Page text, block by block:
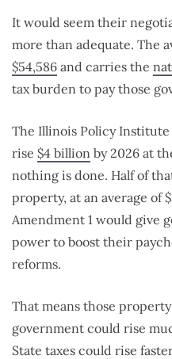
It would seem their
more than adequate. The
$54,586 and carries the
tax burden to pay those
The Illinois Policy
rise $4 billion by 2026 at
nothing is done. Half of
property, at an average of
Amendment 1 would give
power to boost their
reforms.
That means those
government could rise
State taxes could rise